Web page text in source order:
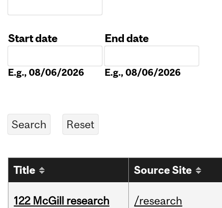
Start date
E.g., 08/06/2026
End date
E.g., 08/06/2026
Title Source Site
122 McGill research
/research